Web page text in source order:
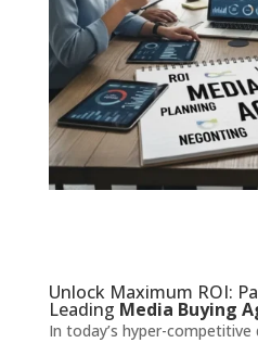
Unlock Maximum ROI:
Leading Media Buying
In today’s hyper-